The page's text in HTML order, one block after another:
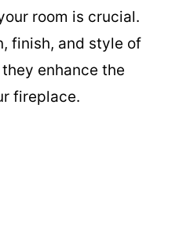
room is crucial.
finish, and style of
enhance the
fireplace.